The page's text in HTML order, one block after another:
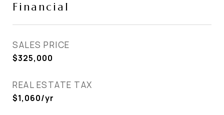
Financial
SALES PRICE
$325,000
REAL ESTATE TAX
$1,060/yr